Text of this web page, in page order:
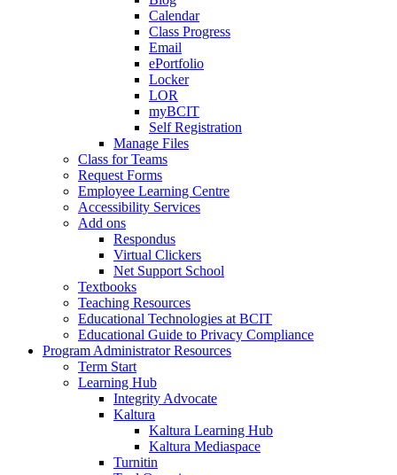
Calendar
Class Progress
Email
ePortfolio
Locker
LOR
myBCIT
Self Registration
Manage Files
Class for Teams
Request Forms
Employee Learning Centre
Accessibility Services
Add ons
Respondus
Virtual Clickers
Net Support School
Textbooks
Teaching Resources
Educational Technologies at BCIT
Educational Guide to Privacy Compliance
Program Administrator Resources
Term Start
Learning Hub
Integrity Advocate
Kaltura
Kaltura Learning Hub
Kaltura Mediaspace
Turnitin